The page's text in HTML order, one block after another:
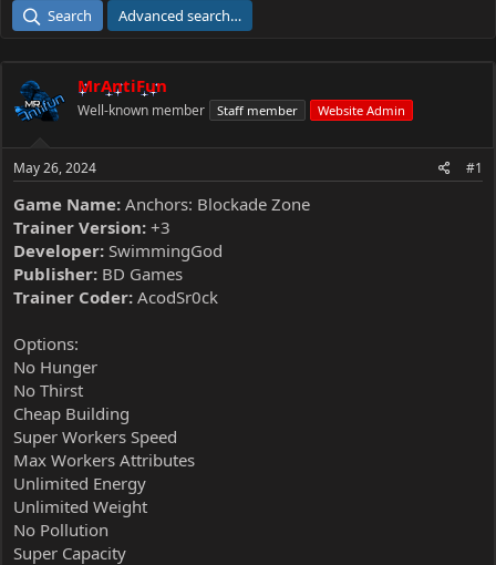
a
e
r
e
Search Advanced search…
MrAntiFun
Well-known member Staff member Website Admin
May 26, 2024 #1
Game Name: Anchors: Blockade Zone
Trainer Version: +3
Developer: SwimmingGod
Publisher: BD Games
Trainer Coder: AcodSr0ck
Options:
No Hunger
No Thirst
Cheap Building
Super Workers Speed
Max Workers Attributes
Unlimited Energy
Unlimited Weight
No Pollution
Super Capacity